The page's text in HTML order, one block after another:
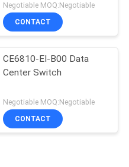
Negotiable MOQ:Negotiable
CONTACT
CE6810-EI-B00 Data
Center Switch
Negotiable MOQ:Negotiable
CONTACT